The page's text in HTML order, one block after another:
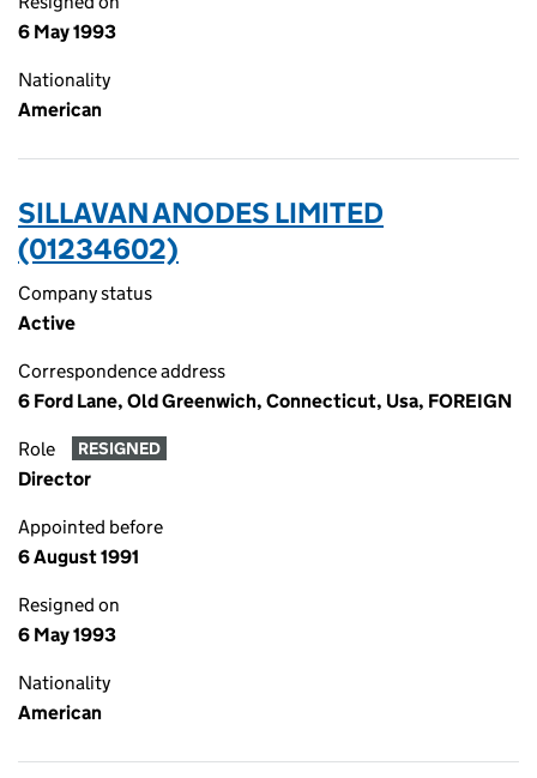
6 May 1993
Nationality
American
SILLAVAN ANODES LIMITED
(01234602)
Company status
Active
Correspondence address
6 Ford Lane, Old Greenwich, Connecticut, Usa, FOREIGN
Role RESIGNED
Director
Appointed before
6 August 1991
Resigned on
6 May 1993
Nationality
American